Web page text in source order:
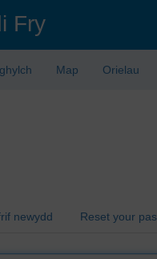
Fry
Map Orielau
newydd
Reset your